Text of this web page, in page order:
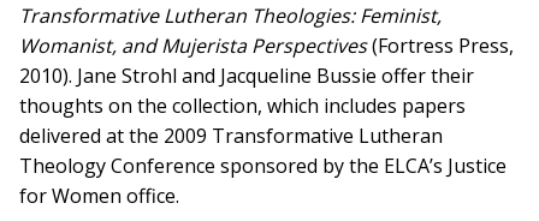
Transformative Lutheran Theologies: Feminist,
Womanist, and Mujerista Perspectives(Fortress Press,
2010). Jane Strohl and Jacqueline Bussie offer their
thoughts on the collection, which includes papers
delivered at the 2009 Transformative Lutheran
Theology Conference sponsored by the ELCA’s Justice
for Women office.